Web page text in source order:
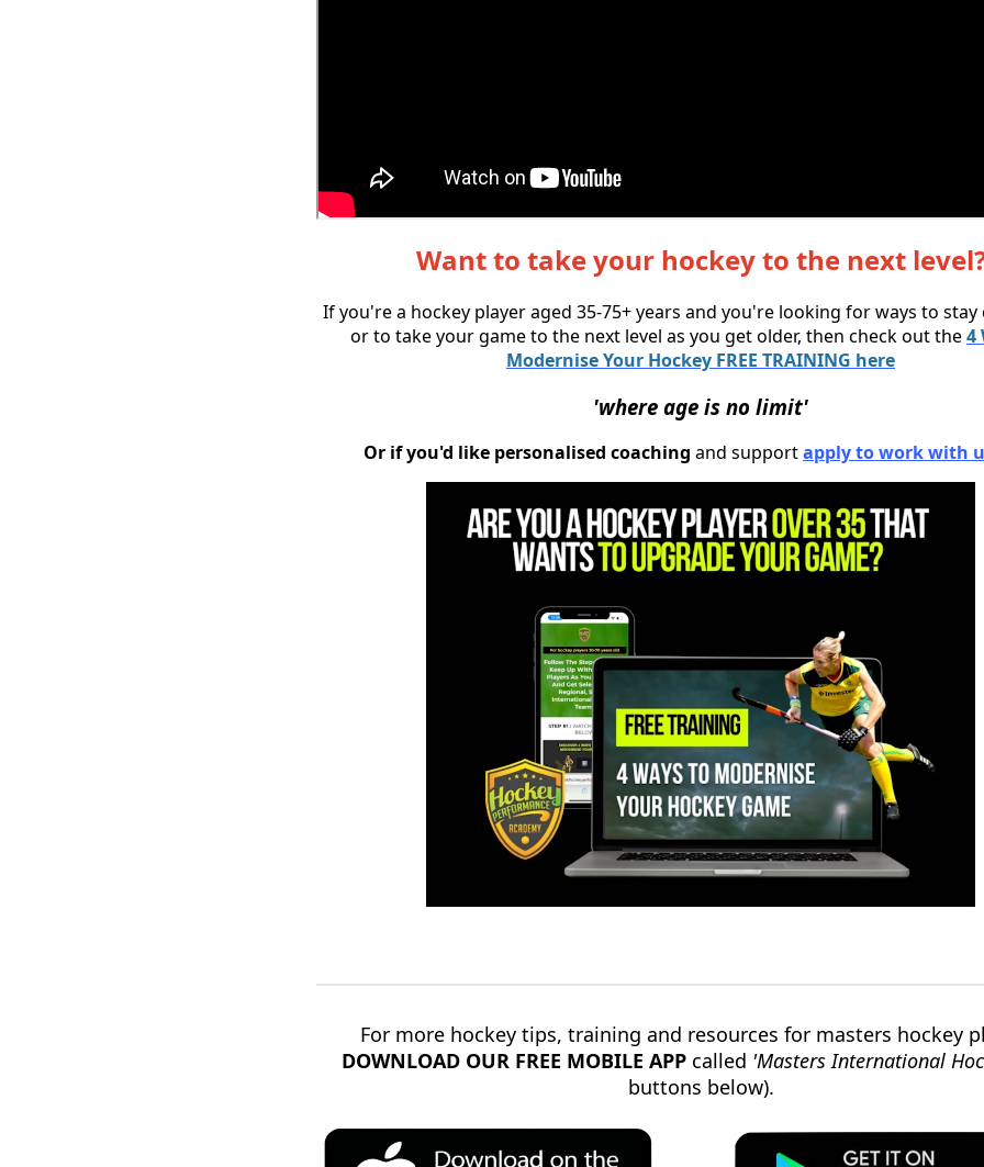
Want to take your hockey to the next
If you're a hockey player aged 35-75+ years and you're looking for ways to
or to take your game to the next level as you get older, then check out the4
Modernise Your Hockey FREE TRAINING here
'where age is no limit'
Or if you'd like personalised coaching and supportapply to work with
For more hockey tips, training and resources for masters hockey
DOWNLOAD OUR FREE MOBILE APP called 'Masters International
buttons below).